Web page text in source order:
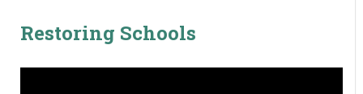
Restoring Schools